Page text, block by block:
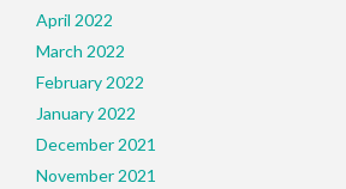
April 2022
March 2022
February 2022
January 2022
December 2021
November 2021